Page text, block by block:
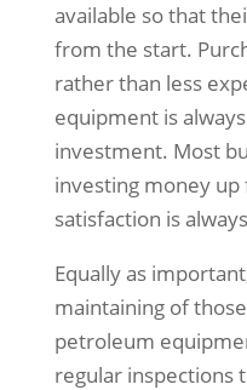
available so that
from the start.
rather than less
equipment is
investment. Most
investing money
satisfaction is
Equally as
maintaining of
petroleum
regular inspections